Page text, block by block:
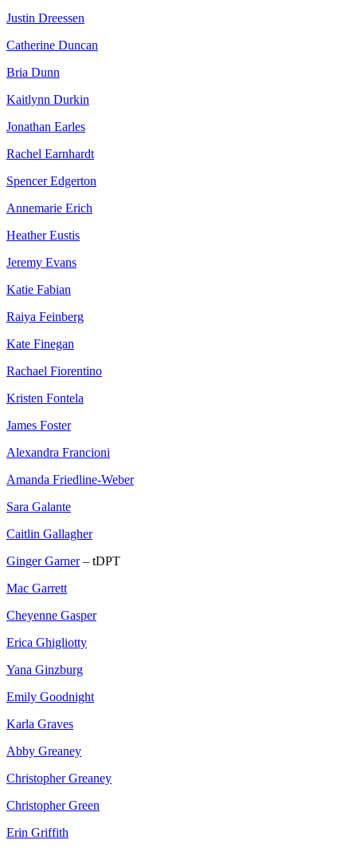
Justin Dreessen
Catherine Duncan
Bria Dunn
Kaitlynn Durkin
Jonathan Earles
Rachel Earnhardt
Spencer Edgerton
Annemarie Erich
Heather Eustis
Jeremy Evans
Katie Fabian
Raiya Feinberg
Kate Finegan
Rachael Fiorentino
Kristen Fontela
James Foster
Alexandra Francioni
Amanda Friedline-Weber
Sara Galante
Caitlin Gallagher
Ginger Garner– tDPT
Mac Garrett
Cheyenne Gasper
Erica Ghigliotty
Yana Ginzburg
Emily Goodnight
Karla Graves
Abby Greaney
Christopher Greaney
Christopher Green
Erin Griffith